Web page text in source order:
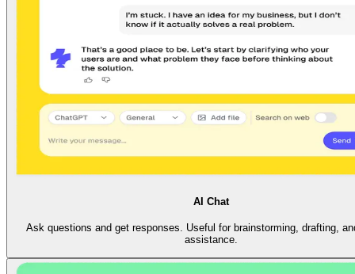
AI Chat
Ask questions and get responses. Useful for brainstorming, drafting,
assistance.